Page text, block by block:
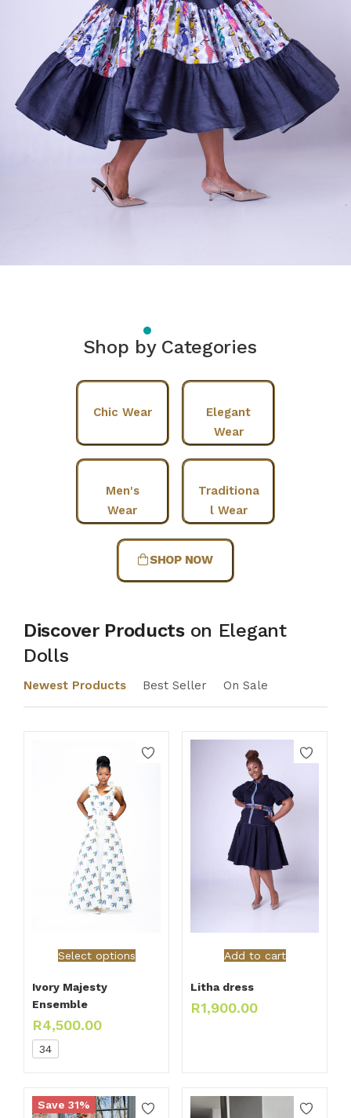
Shop by Categories
Chic Wear
Elegant
Wear
Men's
Wear
Traditiona
l Wear
SHOP NOW
Discover Products on Elegant
Dolls
Newest Products Best Seller On Sale
Select options
Ivory Majesty
Ensemble
R4,500.00
34
Add to cart
Litha dress
R1,900.00
Save 31%